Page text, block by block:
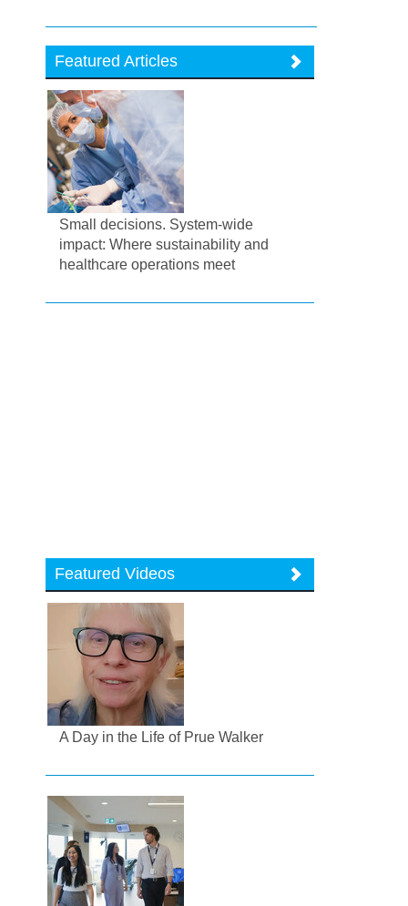
Featured Articles
Small decisions. System-wide
impact: Where sustainability and
healthcare operations meet
Featured Videos
A Day in the Life of Prue Walker